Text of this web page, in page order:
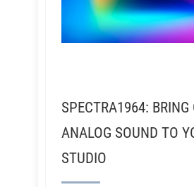
SPECTRA1964: BRING
ANALOG SOUND TO
STUDIO